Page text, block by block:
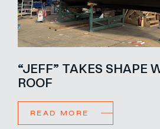
“JEFF” TAKES SHAPE
ROOF
READ MORE